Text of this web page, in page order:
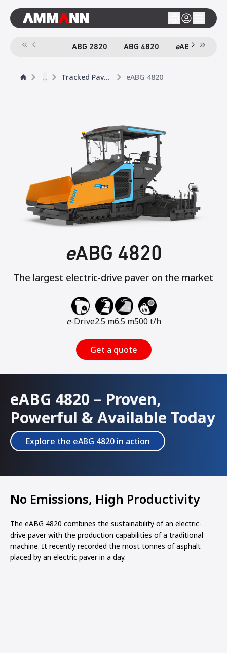
ABG 2820 ABG 4820 eABG 4820
... Tracked Pavers eABG 4820
eABG 4820
The largest electric-drive paver on the market
e-Drive2.5 m6.5 m500 t/h
Get a quote
eABG 4820 – Proven,
Powerful & Available Today
Explore the eABG 4820 in action
No Emissions, High Productivity
The eABG 4820 combines the sustainability of an electric-
drive paver with the production capabilities of a traditional
machine. It recently recorded the most tonnes of asphalt
placed by an electric paver in a day.